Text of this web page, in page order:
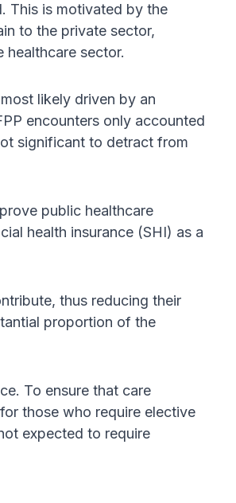
This is motivated by the
to the private sector,
healthcare sector.
likely driven by an
encounters only accounted
significant to detract from
public healthcare
health insurance (SHI) as a
thus reducing their
proportion of the
To ensure that care
those who require elective
expected to require